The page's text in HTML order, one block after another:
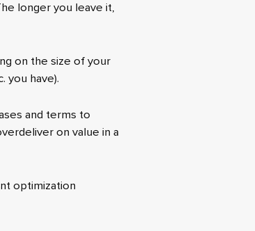
longer you leave it,
on the size of your
you have).
and terms to
on value in a
optimization